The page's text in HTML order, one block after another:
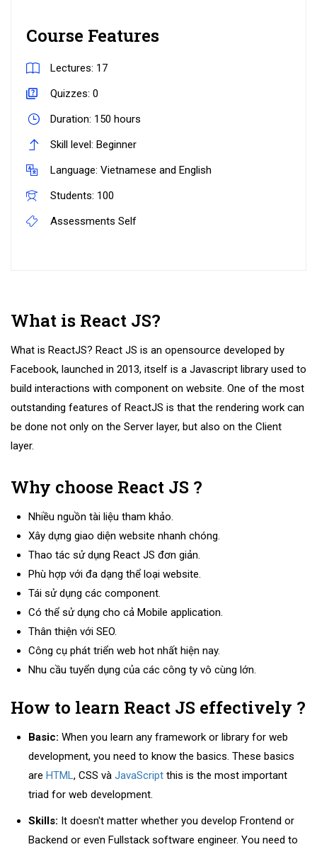
What is React JS?
What is ReactJS? React JS is an opensource developed by
Facebook, launched in 2013, itself is a Javascript library used to
build interactions with component on website. One of the most
outstanding features of ReactJS is that the rendering work can
be done not only on the Server layer, but also on the Client
layer.
Why choose React JS ?
Nhiều nguồn tài liệu tham khảo.
Xây dựng giao diện website nhanh chóng.
Thao tác sử dụng React JS đơn giản.
Phù hợp với đa dạng thể loại website.
Tái sử dụng các component.
Có thể sử dụng cho cả Mobile application.
Thân thiện với SEO.
Công cụ phát triển web hot nhất hiện nay.
Nhu cầu tuyển dụng của các công ty vô cùng lớn.
How to learn React JS effectively ?
Basic: When you learn any framework or library for web
development, you need to know the basics. These basics
are HTML, CSS và JavaScript this is the most important
triad for web development.
Skills: It doesn't matter whether you develop Frontend or
Backend or even Fullstack software engineer. You need to
Course Features
Lectures: 17
Quizzes: 0
Duration: 150 hours
Skill level: Beginner
Language: Vietnamese and English
Students: 100
Assessments Self